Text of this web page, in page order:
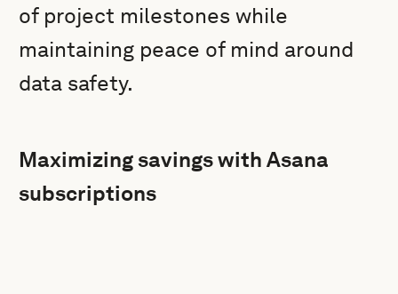
of project milestones while
maintaining peace of mind around
data safety.
Maximizing savings with Asana
subscriptions